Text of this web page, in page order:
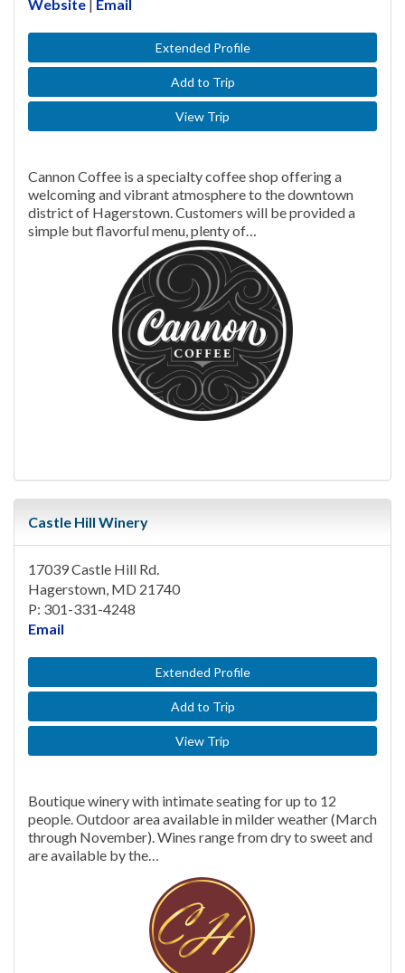
Website Email
Extended Profile
Add to Trip
View Trip
Cannon Coffee is a specialty coffee shop offering a
welcoming and vibrant atmosphere to the downtown
district of Hagerstown. Customers will be provided a
simple but flavorful menu, plenty of…
Castle Hill Winery
17039 Castle Hill Rd.
Hagerstown, MD 21740
P: 301-331-4248
Email
Extended Profile
Add to Trip
View Trip
Boutique winery with intimate seating for up to 12
people. Outdoor area available in milder weather (March
through November). Wines range from dry to sweet and
are available by the…